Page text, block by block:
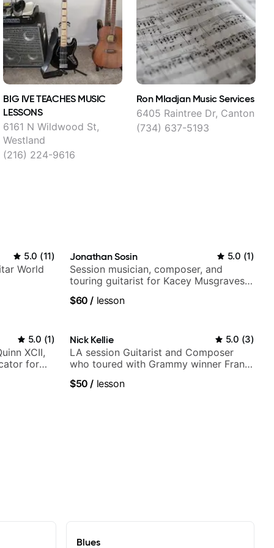
BIG IVE TEACHES MUSIC
LESSONS
6161 N Wildwood St,
Westland
(216) 224-9616
Ron Mladjan Music Services
6405 Raintree Dr, Canton
(734) 637-5193
5.0 (11)
World
Jonathan Sosin 5.0 (1)
Session musician, composer, and
touring guitarist for Kacey Musgraves,
$60 / lesson
5.0 (1)
XCII,
for
Nick Kellie 5.0 (3)
LA session Guitarist and Composer
who toured with Grammy winner Frank
session musicians
$50 / lesson
Blues